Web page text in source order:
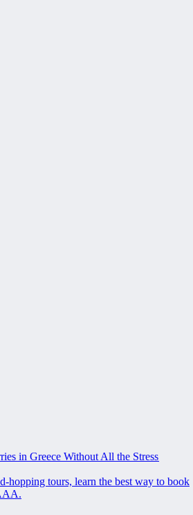
in Greece Without All the Stress
hopping tours, learn the best way to book